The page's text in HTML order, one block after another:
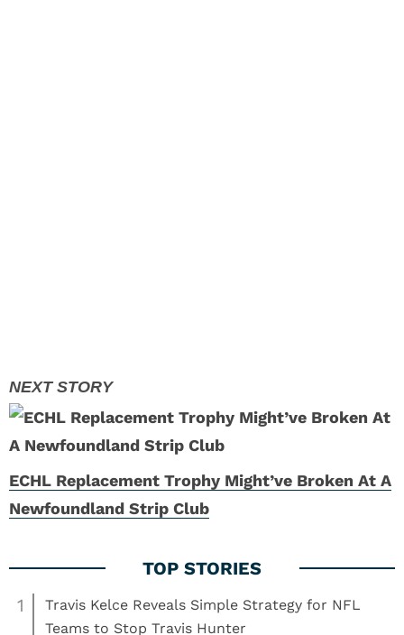
ECHL Replacement Trophy Might’ve Broken At A
Newfoundland Strip Club
1
Travis Kelce Reveals Simple Strategy for NFL
Teams to Stop Travis Hunter